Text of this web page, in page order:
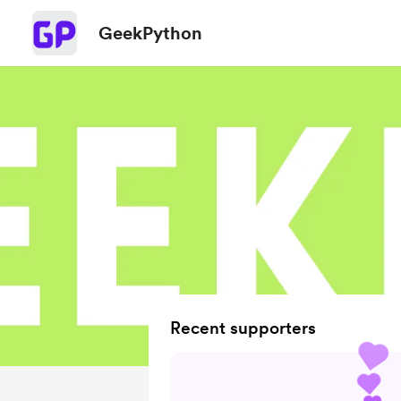
GeekPython
Recent supporters